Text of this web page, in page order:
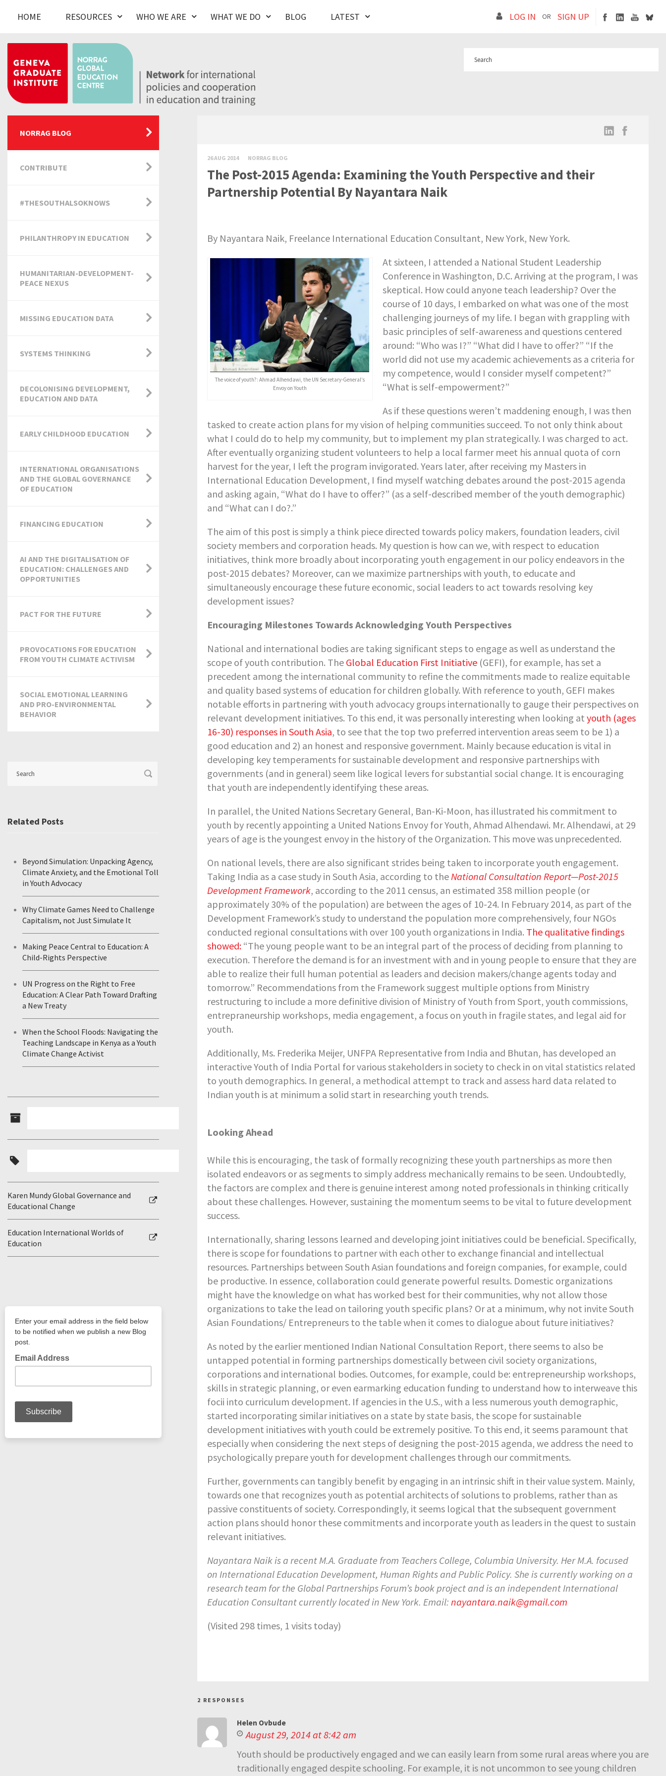
HOME RESOURCES WHO WE ARE WHAT WE DO BLOG LATEST LOG IN OR SIGN UP
26 AUG 2014 NORRAG BLOG
The Post-2015 Agenda: Examining the Youth Perspective and their
Partnership Potential By Nayantara Naik
By Nayantara Naik, Freelance International Education Consultant, New York, New York.
The voice of youth?: Ahmad Alhendawi, the UN Secretary-General’s
Envoy on Youth
At sixteen, I attended a National Student Leadership
Conference in Washington, D.C. Arriving at the program, I was
skeptical. How could anyone teach leadership? Over the
course of 10 days, I embarked on what was one of the most
challenging journeys of my life. I began with grappling with
basic principles of self-awareness and questions centered
around: “Who was I?” “What did I have to offer?” “If the
world did not use my academic achievements as a criteria for
my competence, would I consider myself competent?”
“What is self-empowerment?”
As if these questions weren’t maddening enough, I was then
tasked to create action plans for my vision of helping communities succeed. To not only think about
what I could do to help my community, but to implement my plan strategically. I was charged to act.
After eventually organizing student volunteers to help a local farmer meet his annual quota of corn
harvest for the year, I left the program invigorated. Years later, after receiving my Masters in
International Education Development, I find myself watching debates around the post-2015 agenda
and asking again, “What do I have to offer?” (as a self-described member of the youth demographic)
and “What can I do?.”
The aim of this post is simply a think piece directed towards policy makers, foundation leaders, civil
society members and corporation heads. My question is how can we, with respect to education
initiatives, think more broadly about incorporating youth engagement in our policy endeavors in the
post-2015 debates? Moreover, can we maximize partnerships with youth, to educate and
simultaneously encourage these future economic, social leaders to act towards resolving key
development issues?
Encouraging Milestones Towards Acknowledging Youth Perspectives
National and international bodies are taking significant steps to engage as well as understand the
scope of youth contribution. The Global Education First Initiative(GEFI), for example, has set a
precedent among the international community to refine the commitments made to realize equitable
and quality based systems of education for children globally. With reference to youth, GEFI makes
notable efforts in partnering with youth advocacy groups internationally to gauge their perspectives on
relevant development initiatives. To this end, it was personally interesting when looking at youth (ages
16-30) responses in South Asia, to see that the top two preferred intervention areas seem to be 1) a
good education and 2) an honest and responsive government. Mainly because education is vital in
developing key temperaments for sustainable development and responsive partnerships with
governments (and in general) seem like logical levers for substantial social change. It is encouraging
that youth are independently identifying these areas.
In parallel, the United Nations Secretary General, Ban-Ki-Moon, has illustrated his commitment to
youth by recently appointing a United Nations Envoy for Youth, Ahmad Alhendawi. Mr. Alhendawi, at 29
years of age is the youngest envoy in the history of the Organization. This move was unprecedented.
On national levels, there are also significant strides being taken to incorporate youth engagement.
Taking India as a case study in South Asia, according to theNational Consultation Report—Post-2015
Development Framework, according to the 2011 census, an estimated 358 million people (or
approximately 30% of the population) are between the ages of 10-24. In February 2014, as part of the
Development Framework’s study to understand the population more comprehensively, four NGOs
conducted regional consultations with over 100 youth organizations in India. The qualitative findings
showed:“The young people want to be an integral part of the process of deciding from planning to
execution. Therefore the demand is for an investment with and in young people to ensure that they are
able to realize their full human potential as leaders and decision makers/change agents today and
tomorrow.” Recommendations from the Framework suggest multiple options from Ministry
restructuring to include a more definitive division of Ministry of Youth from Sport, youth commissions,
entrepraneurship workshops, media engagement, a focus on youth in fragile states, and legal aid for
youth.
Additionally, Ms. Frederika Meijer, UNFPA Representative from India and Bhutan, has developed an
interactive Youth of India Portal for various stakeholders in society to check in on vital statistics related
to youth demographics. In general, a methodical attempt to track and assess hard data related to
Indian youth is at minimum a solid start in researching youth trends.
Looking Ahead
While this is encouraging, the task of formally recognizing these youth partnerships as more then
isolated endeavors or as segments to simply address mechanically remains to be seen. Undoubtedly,
the factors are complex and there is genuine interest among noted professionals in thinking critically
about these challenges. However, sustaining the momentum seems to be vital to future development
success.
Internationally, sharing lessons learned and developing joint initiatives could be beneficial. Specifically,
there is scope for foundations to partner with each other to exchange financial and intellectual
resources. Partnerships between South Asian foundations and foreign companies, for example, could
be productive. In essence, collaboration could generate powerful results. Domestic organizations
might have the knowledge on what has worked best for their communities, why not allow those
organizations to take the lead on tailoring youth specific plans? Or at a minimum, why not invite South
Asian Foundations/ Entrepreneurs to the table when it comes to dialogue about future initiatives?
As noted by the earlier mentioned Indian National Consultation Report, there seems to also be
untapped potential in forming partnerships domestically between civil society organizations,
corporations and international bodies. Outcomes, for example, could be: entrepreneurship workshops,
skills in strategic planning, or even earmarking education funding to understand how to interweave this
focii into curriculum development. If agencies in the U.S., with a less numerous youth demographic,
started incorporating similar initiatives on a state by state basis, the scope for sustainable
development initiatives with youth could be extremely positive. To this end, it seems paramount that
especially when considering the next steps of designing the post-2015 agenda, we address the need to
psychologically prepare youth for development challenges through our commitments.
Further, governments can tangibly benefit by engaging in an intrinsic shift in their value system. Mainly,
towards one that recognizes youth as potential architects of solutions to problems, rather than as
passive constituents of society. Correspondingly, it seems logical that the subsequent government
action plans should honor these commitments and incorporate youth as leaders in the quest to sustain
relevant initiatives.
Nayantara Naik is a recent M.A. Graduate from Teachers College, Columbia University. Her M.A. focused
on International Education Development, Human Rights and Public Policy. She is currently working on a
research team for the Global Partnerships Forum’s book project and is an independent International
Education Consultant currently located in New York. Email: nayantara.naik@gmail.com
(Visited 298 times, 1 visits today)
2 RESPONSES
Helen Ovbude
August 29, 2014 at 8:42 am
Youth should be productively engaged and we can easily learn from some rural areas where you are
traditionally engaged despite schooling. For example, it is not uncommon to see young children
NORRAG BLOG
CONTRIBUTE
#THESOUTHALSOKNOWS
PHILANTHROPY IN EDUCATION
HUMANITARIAN-DEVELOPMENT-
PEACE NEXUS
MISSING EDUCATION DATA
SYSTEMS THINKING
DECOLONISING DEVELOPMENT,
EDUCATION AND DATA
EARLY CHILDHOOD EDUCATION
INTERNATIONAL ORGANISATIONS
AND THE GLOBAL GOVERNANCE
OF EDUCATION
FINANCING EDUCATION
AI AND THE DIGITALISATION OF
EDUCATION: CHALLENGES AND
OPPORTUNITIES
PACT FOR THE FUTURE
PROVOCATIONS FOR EDUCATION
FROM YOUTH CLIMATE ACTIVISM
SOCIAL EMOTIONAL LEARNING
AND PRO-ENVIRONMENTAL
BEHAVIOR
Related Posts
Beyond Simulation: Unpacking Agency,
Climate Anxiety, and the Emotional Toll
in Youth Advocacy
Why Climate Games Need to Challenge
Capitalism, not Just Simulate It
Making Peace Central to Education: A
Child-Rights Perspective
UN Progress on the Right to Free
Education: A Clear Path Toward Drafting
a New Treaty
When the School Floods: Navigating the
Teaching Landscape in Kenya as a Youth
Climate Change Activist
Karen Mundy Global Governance and
Educational Change
Education International Worlds of
Education